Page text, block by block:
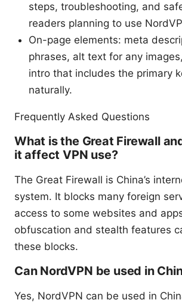
steps, troubleshooting, and
readers planning to use
On-page elements: meta
phrases, alt text for any
intro that includes the primary
naturally.
Frequently Asked Questions
What is the Great Firewall
it affect VPN use?
The Great Firewall is China’s
system. It blocks many foreign
access to some websites and
obfuscation and stealth features
these blocks.
Can NordVPN be used in
Yes, NordVPN can be used in